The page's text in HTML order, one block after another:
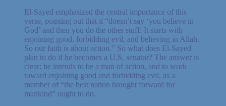
El-Sayed emphasized the central importance of this
verse, pointing out that it “doesn’t say ‘you believe in
God’ and then you do the other stuff. It starts with
enjoining good, forbidding evil, and believing in Allah.
So our faith is about action.” So what does El-Sayed
plan to do if he becomes a U.S. senator? The answer is
clear: he intends to be a man of action, and to work
toward enjoining good and forbidding evil, as a
member of “the best nation brought forward for
mankind” ought to do.